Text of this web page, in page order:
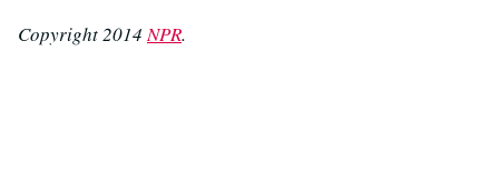
Copyright 2014NPR.